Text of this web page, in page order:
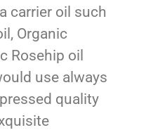
carrier oil such
Organic
Rosehip oil
use always
quality